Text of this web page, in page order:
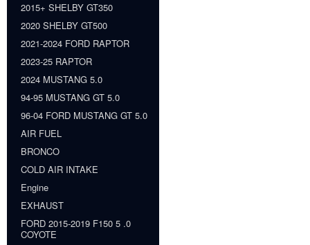
2015+ SHELBY GT350
2020 SHELBY GT500
2021-2024 FORD RAPTOR
2023-25 RAPTOR
2024 MUSTANG 5.0
94-95 MUSTANG GT 5.0
96-04 FORD MUSTANG GT 5.0
AIR FUEL
BRONCO
COLD AIR INTAKE
Engine
EXHAUST
FORD 2015-2019 F150 5 .0
COYOTE